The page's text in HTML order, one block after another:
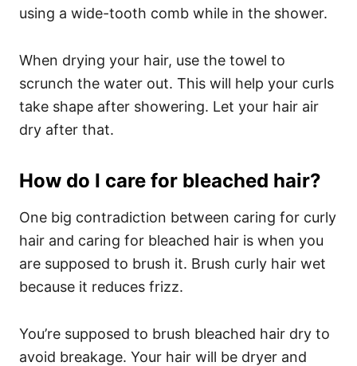
using a wide-tooth comb while in the shower.
When drying your hair, use the towel to
scrunch the water out. This will help your curls
take shape after showering. Let your hair air
dry after that.
How do I care for bleached hair?
One big contradiction between caring for curly
hair and caring for bleached hair is when you
are supposed to brush it. Brush curly hair wet
because it reduces frizz.
You’re supposed to brush bleached hair dry to
avoid breakage. Your hair will be dryer and